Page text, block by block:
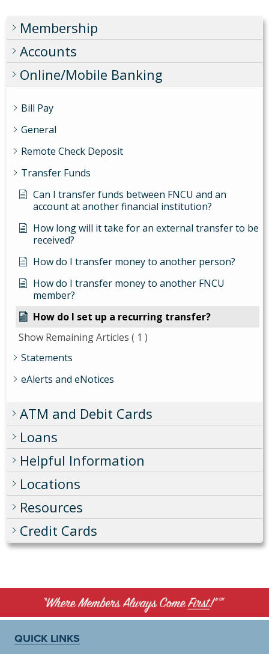
Membership
Accounts
Online/Mobile Banking
Bill Pay
General
Remote Check Deposit
Transfer Funds
Can I transfer funds between FNCU and an
account at another financial institution?
How long will it take for an external transfer to be
received?
How do I transfer money to another person?
How do I transfer money to another FNCU
member?
How do I set up a recurring transfer?
Show Remaining Articles ( 1 )
Statements
eAlerts and eNotices
ATM and Debit Cards
Loans
Helpful Information
Locations
Resources
Credit Cards
QUICK LINKS